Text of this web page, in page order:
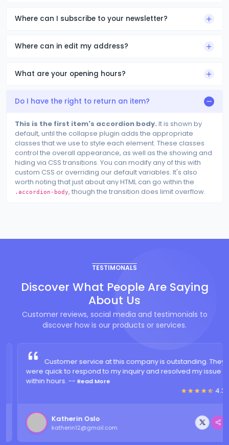
Where can I subscribe to your newsletter?
Where can in edit my address?
What are your opening hours?
Do I have the right to return an item?
This is the first item's accordion body. It is shown by
default, until the collapse plugin adds the appropriate
classes that we use to style each element. These classes
control the overall appearance, as well as the showing and
hiding via CSS transitions. You can modify any of this with
custom CSS or overriding our default variables. It's also
worth noting that just about any HTML can go within the
.accordion-body, though the transition does limit overflow.
TESTIMONALS
Discover What People Are Saying
About Us
Customer reviews, social media and testimonials to
discover how is our products or services.
Customer service at this company is outstanding. They
were quick to respond to my inquiry and resolved my issue
within hours. --Read More
4.3
Katherin Oslo
katherin12@gmail.com